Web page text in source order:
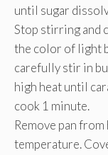
until sugar
Stop stirring and
the color of light
carefully stir in
high heat until
cook 1 minute.
Remove pan
temperature.